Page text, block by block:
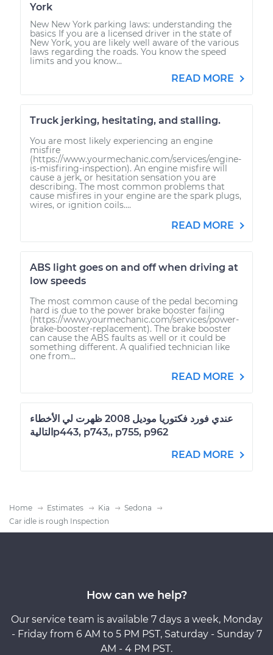
York
New New York parking laws: understanding the
basics If you are a licensed driver in the state of
New York, you are likely well aware of the various
laws regarding the roads. You know the speed
limits and you know...
READ MORE
Truck jerking, hesitating, and stalling.
You are most likely experiencing an engine
misfire
(https://www.yourmechanic.com/services/engine-
is-misfiring-inspection). An engine misfire will
cause a jerk, or hesitation sensation you are
describing. The most common problems that
cause misfires in your engine are the spark plugs,
wires, or ignition coils....
READ MORE
ABS light goes on and off when driving at
low speeds
The most common cause of the pedal becoming
hard is due to the power brake booster failing
(https://www.yourmechanic.com/services/power-
brake-booster-replacement). The brake booster
can cause the ABS faults as well or it could be
something different. A qualified technician like
one from...
READ MORE
عندي فورد فكتوريا موديل 2008 ظهرت لي الأخطاء
التاليةp443, p743,, p755, p962
READ MORE
Home Estimates Kia
Sedona
Car idle is rough Inspection
How can we help?
Our service team is available 7 days a week, Monday
- Friday from 6 AM to 5 PM PST, Saturday - Sunday 7
AM - 4 PM PST.